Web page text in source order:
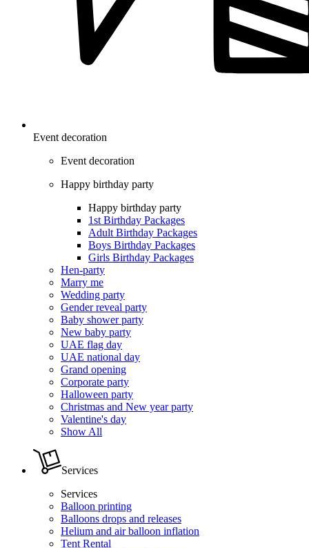
Event decoration
Event decoration
Happy birthday party
Happy birthday party
1st Birthday Packages
Adult Birthday Packages
Boys Birthday Packages
Girls Birthday Packages
Hen-party
Marry me
Wedding party
Gender reveal party
Baby shower party
New baby party
UAE flag day
UAE national day
Grand opening
Corporate party
Halloween party
Christmas and New year party
Valentine's day
Show All
Services
Services
Balloon printing
Balloons drops and releases
Helium and air balloon inflation
Tent Rental